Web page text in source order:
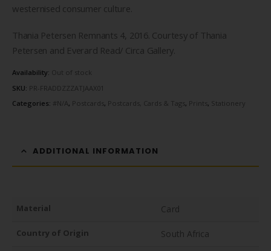
westernised consumer culture.
Thania Petersen Remnants 4, 2016. Courtesy of Thania
Petersen and Everard Read/ Circa Gallery.
Availability: Out of stock
SKU: PR-FRADDZZZATJAAX01
Categories: #N/A, Postcards, Postcards, Cards & Tags, Prints, Stationery
ADDITIONAL INFORMATION
Material Card
Country of Origin South Africa